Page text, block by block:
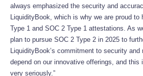
always emphasized the security and
LiquidityBook, which is why we are proud to
Type 1 and SOC 2 Type 1 attestations. As
plan to pursue SOC 2 Type 2 in 2025 to
LiquidityBook’s commitment to security and
depend on our innovative offerings, and
very seriously.”